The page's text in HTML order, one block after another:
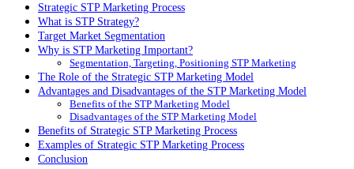
Strategic STP Marketing Process
What is STP Strategy?
Target Market Segmentation
Why is STP Marketing Important?
Segmentation, Targeting, Positioning STP Marketing
The Role of the Strategic STP Marketing Model
Advantages and Disadvantages of the STP Marketing Model
Benefits of the STP Marketing Model
Disadvantages of the STP Marketing Model
Benefits of Strategic STP Marketing Process
Examples of Strategic STP Marketing Process
Conclusion